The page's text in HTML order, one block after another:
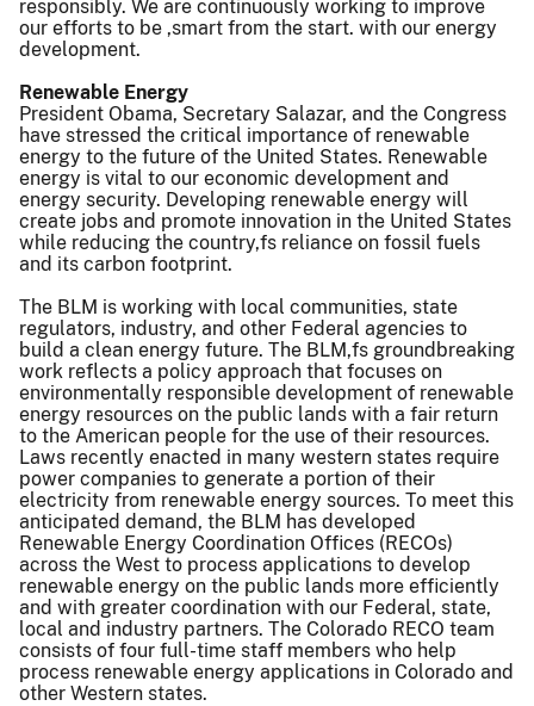
responsibly. We are continuously working to improve
our efforts to be ,smart from the start. with our energy
development.
Renewable Energy
President Obama, Secretary Salazar, and the Congress
have stressed the critical importance of renewable
energy to the future of the United States. Renewable
energy is vital to our economic development and
energy security. Developing renewable energy will
create jobs and promote innovation in the United States
while reducing the country,fs reliance on fossil fuels
and its carbon footprint.
The BLM is working with local communities, state
regulators, industry, and other Federal agencies to
build a clean energy future. The BLM,fs groundbreaking
work reflects a policy approach that focuses on
environmentally responsible development of renewable
energy resources on the public lands with a fair return
to the American people for the use of their resources.
Laws recently enacted in many western states require
power companies to generate a portion of their
electricity from renewable energy sources. To meet this
anticipated demand, the BLM has developed
Renewable Energy Coordination Offices (RECOs)
across the West to process applications to develop
renewable energy on the public lands more efficiently
and with greater coordination with our Federal, state,
local and industry partners. The Colorado RECO team
consists of four full-time staff members who help
process renewable energy applications in Colorado and
other Western states.